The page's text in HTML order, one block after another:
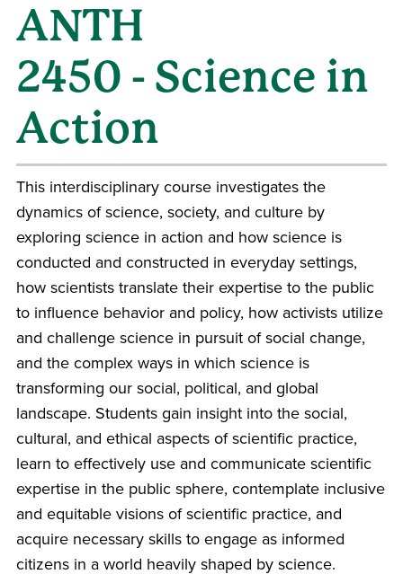
ANTH
2450 - Science in
Action
This interdisciplinary course investigates the
dynamics of science, society, and culture by
exploring science in action and how science is
conducted and constructed in everyday settings,
how scientists translate their expertise to the public
to influence behavior and policy, how activists utilize
and challenge science in pursuit of social change,
and the complex ways in which science is
transforming our social, political, and global
landscape. Students gain insight into the social,
cultural, and ethical aspects of scientific practice,
learn to effectively use and communicate scientific
expertise in the public sphere, contemplate inclusive
and equitable visions of scientific practice, and
acquire necessary skills to engage as informed
citizens in a world heavily shaped by science.